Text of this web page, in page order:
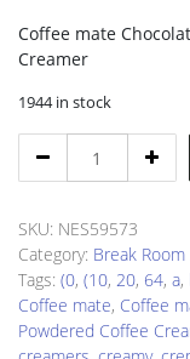
Coffee mate
Creamer
1944 in stock
mate
Powdered
Creamer
quantity
SKU: NES59573
Category: Break
Tags: (0, (10, 20, 64, a,
Coffee mate, Coffee
Powdered Coffee